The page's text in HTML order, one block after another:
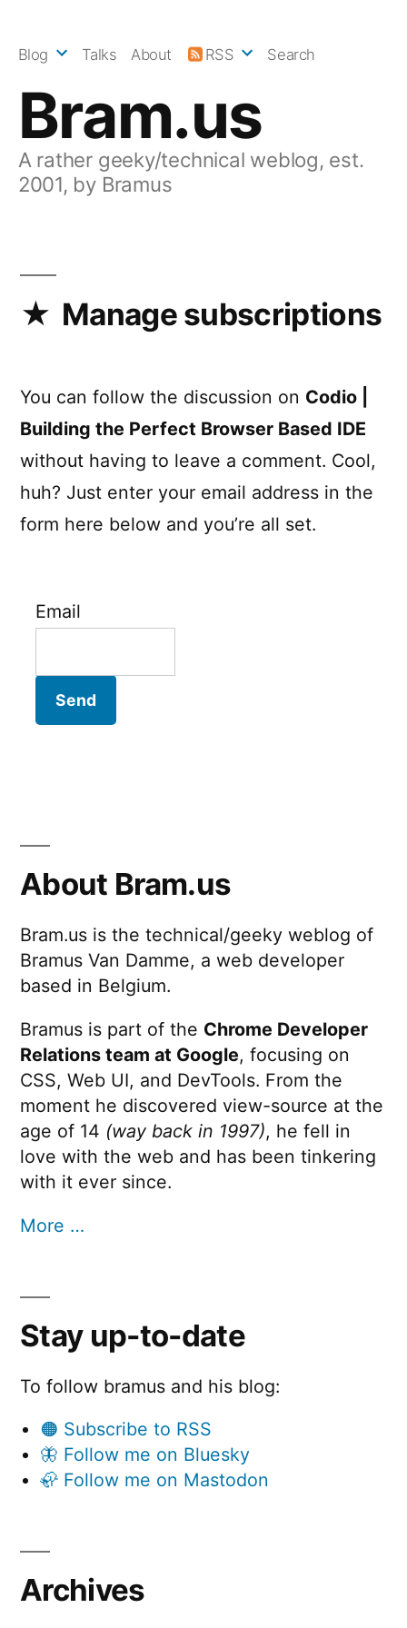
Bram.us
A rather geeky/technical weblog, est.
2001, by Bramus
Blog Talks About RSS Search
Manage subscriptions
You can follow the discussion on Codio |
Building the Perfect Browser Based IDE
without having to leave a comment. Cool,
huh? Just enter your email address in the
form here below and you’re all set.
Email
About Bram.us
Bram.us is the technical/geeky weblog of
Bramus Van Damme, a web developer
based in Belgium.
Bramus is part of the Chrome Developer
Relations team at Google, focusing on
CSS, Web UI, and DevTools. From the
moment he discovered view-source at the
age of 14 (way back in 1997), he fell in
love with the web and has been tinkering
with it ever since.
More …
Stay up-to-date
To follow bramus and his blog:
🟠 Subscribe to RSS
🦋 Follow me on Bluesky
🦣 Follow me on Mastodon
Archives